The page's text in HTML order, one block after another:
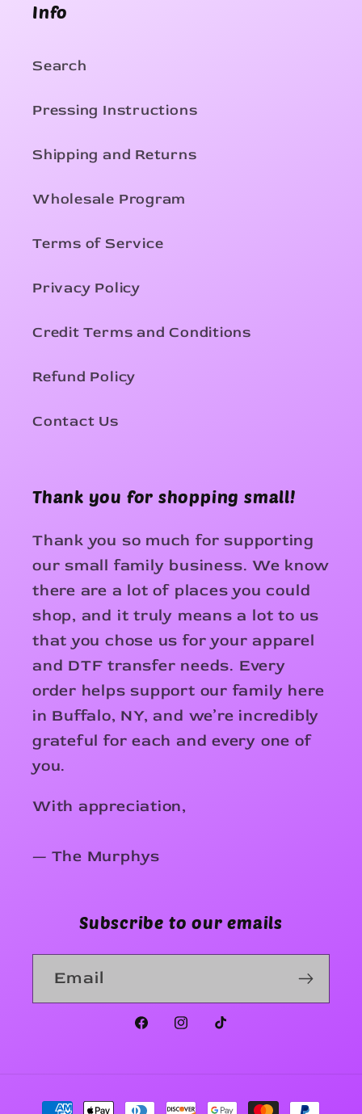
Info
Search
Pressing Instructions
Shipping and Returns
Wholesale Program
Terms of Service
Privacy Policy
Credit Terms and Conditions
Refund Policy
Contact Us
Thank you for shopping small!
Thank you so much for supporting
our small family business. We know
there are a lot of places you could
shop, and it truly means a lot to us
that you chose us for your apparel
and DTF transfer needs. Every
order helps support our family here
in Buffalo, NY, and we’re incredibly
grateful for each and every one of
you.
With appreciation,
— The Murphys
Subscribe to our emails
Email
FacebookInstagram
TikTok
Payment